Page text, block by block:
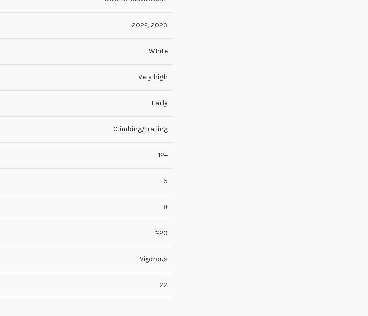
2022,2023
White
Very high
Early
Climbing/trailing
12+
5
8
≈20
Vigorous
22